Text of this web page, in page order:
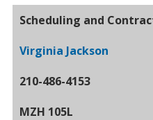
Scheduling and
Virginia Jackson
210-486-4153
MZH 105L